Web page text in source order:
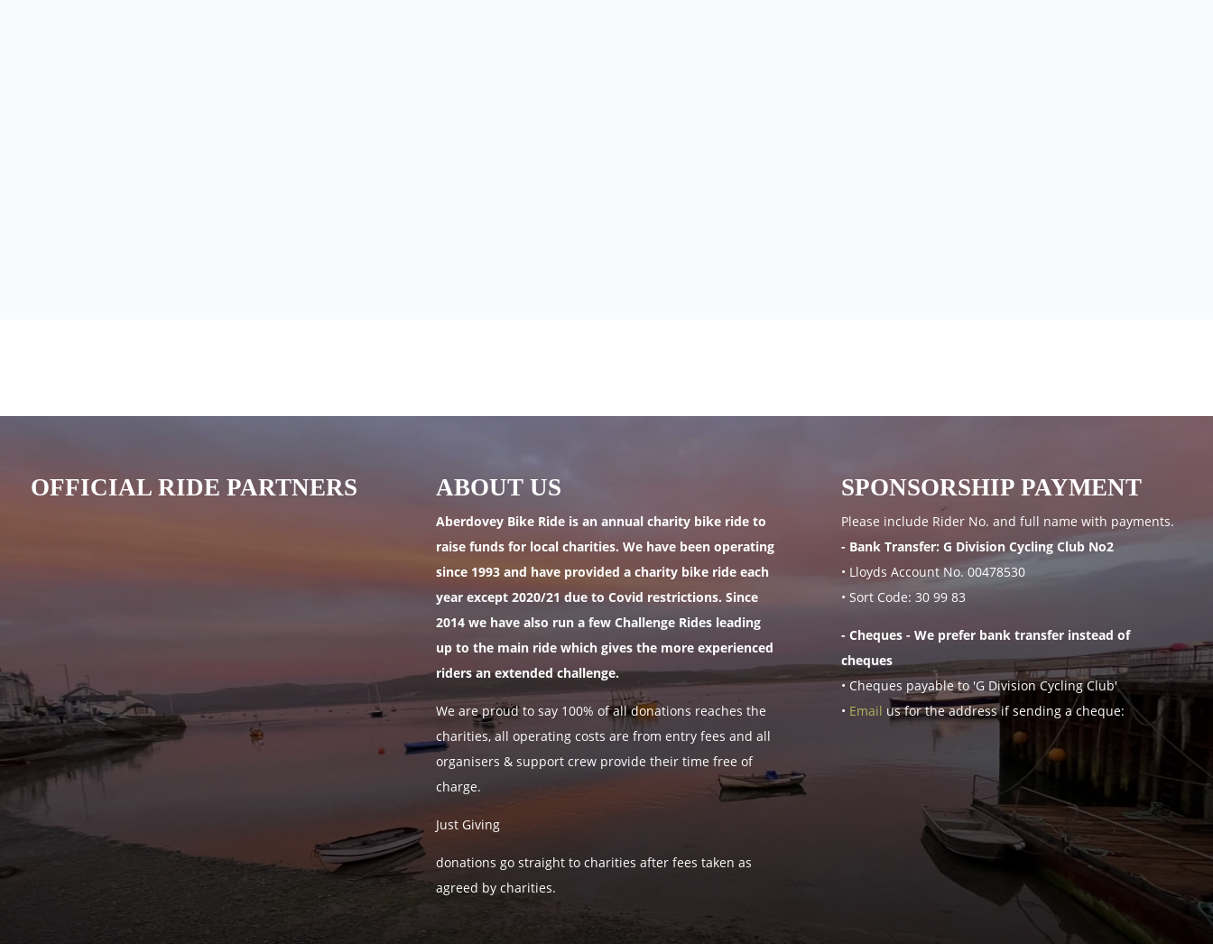
OFFICIAL RIDE PARTNERS ABOUT US
Aberdovey Bike Ride is an annual charity bike ride to
raise funds for local charities. We have been operating
since 1993 and have provided a charity bike ride each
year except 2020/21 due to Covid restrictions. Since
2014 we have also run a few Challenge Rides leading
up to the main ride which gives the more experienced
riders an extended challenge.
We are proud to say 100% of all donations reaches the
charities, all operating costs are from entry fees and all
organisers & support crew provide their time free of
charge.
Just Giving
donations go straight to charities after fees taken as
agreed by charities.
SPONSORSHIP PAYMENT
Please include Rider No. and full name with payments.
- Bank Transfer: G Division Cycling Club No2
• Lloyds Account No. 00478530
• Sort Code: 30 99 83
- Cheques - We prefer bank transfer instead of
cheques
• Cheques payable to 'G Division Cycling Club'
• Email us for the address if sending a cheque: